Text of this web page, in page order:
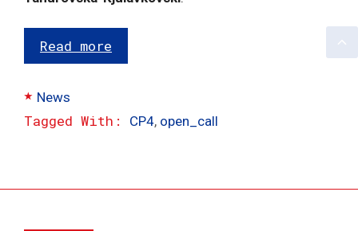
Read more
Categories
News
Tags
CP4, open_call